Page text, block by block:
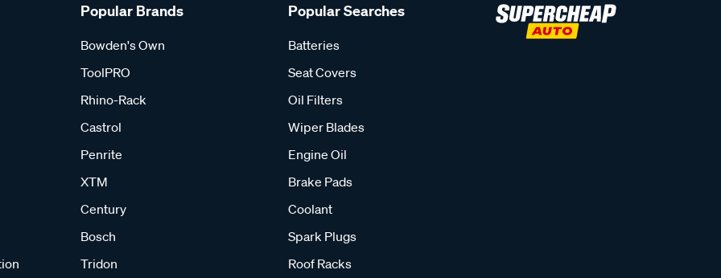
Popular Brands
Bowden's Own
ToolPRO
Rhino-Rack
Castrol
Penrite
XTM
Century
Bosch
Tridon
Popular Searches
Batteries
Seat Covers
Oil Filters
Wiper Blades
Engine Oil
Brake Pads
Coolant
Spark Plugs
Roof Racks